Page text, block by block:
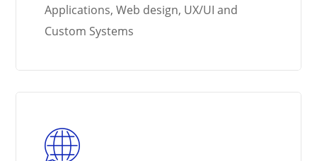
Applications, Web design, UX/UI and
Custom Systems